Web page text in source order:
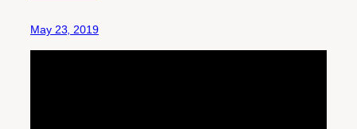
May 23, 2019